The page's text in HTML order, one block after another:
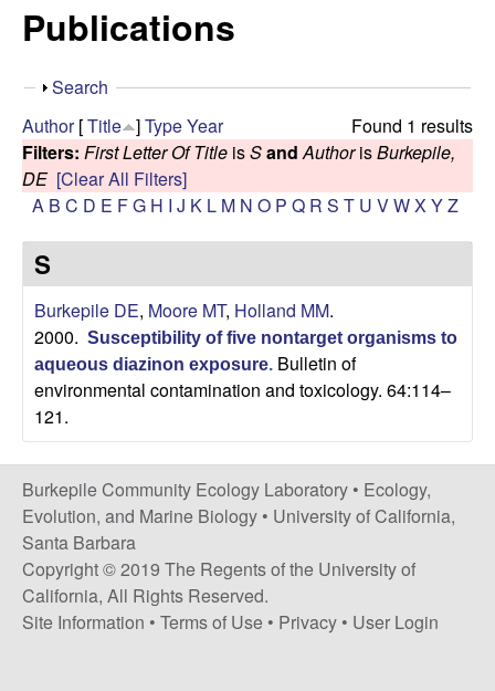
r
k
e
p
i
l
e
C
o
m
m
u
i
s
e
Publications
S
o
w
Search
Found 1 results
Author[Title ]TypeYear
Filters: First Letter Of Title isSand AuthorisBurkepile,
DE [Clear All Filters]
A B C D E FG H I J K L M N O P Q R S T U VWX YZ
S
Burkepile DE, Moore MT, Holland MM.
2000. Susceptibility of five nontarget organisms to
aqueous diazinon exposure. Bulletin of
environmental contamination and toxicology. 64:114–
121.
Burkepile Community Ecology Laboratory • Ecology,
Evolution, and Marine Biology • University of California,
Santa Barbara
Copyright © 2019 The Regents of the University of
California, All Rights Reserved.
Site Information • Terms of Use • Privacy • User Login